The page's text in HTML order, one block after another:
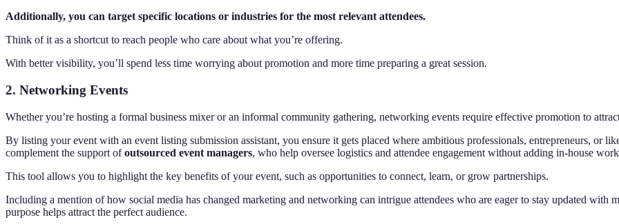
Additionally, you can target specific locations or industries for the most relevant attendees.
Think of it as a shortcut to reach people who care about what you’re offering.
With better visibility, you’ll spend less time worrying about promotion and more time preparing a great session.
2. Networking Events
Whether you’re hosting a formal business mixer or an informal community gathering, networking events require effective promotion to
By listing your event with an event listing submission assistant, you ensure it gets placed where ambitious professionals, entrepreneurs, or
complement the support ofoutsourced event managers, who help oversee logistics and attendee engagement without adding in-house
This tool allows you to highlight the key benefits of your event, such as opportunities to connect, learn, or grow partnerships.
Including a mention of how social media has changed marketing and networking can intrigue attendees who are eager to stay updated with
purpose helps attract the perfect audience.